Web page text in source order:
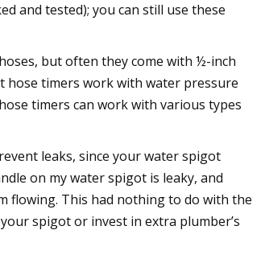
and tested); you can still use these
but often they come with ½-inch
timers work with water pressure
timers can work with various types
leaks, since your water spigot
on my water spigot is leaky, and
flowing. This had nothing to do with the
spigot or invest in extra plumber’s